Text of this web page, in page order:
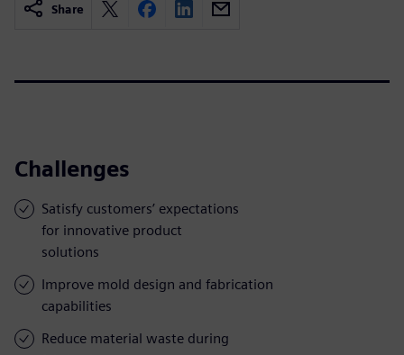
Share
Challenges
Satisfy customers’ expectations
for innovative product
solutions
Improve mold design and fabrication
capabilities
Reduce material waste during